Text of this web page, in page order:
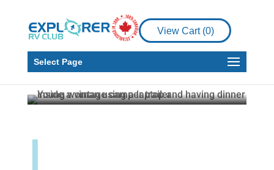
View Cart (0)
Select Page
How to Make a Career
out of Part-Time
Writing from your RV
Jessica Fender Jul 20, 2021 5 min read